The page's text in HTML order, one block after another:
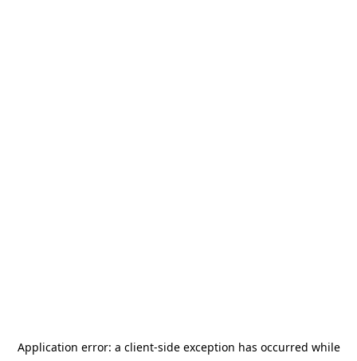
Application error: a client-side exception has occurred while